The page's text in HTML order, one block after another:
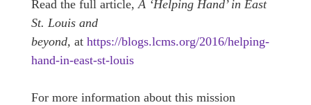
Read the full article,A ‘Helping Hand’ in East
St. Louis and
beyond, at https://blogs.lcms.org/2016/helping-
hand-in-east-st-louis
For more information about this mission